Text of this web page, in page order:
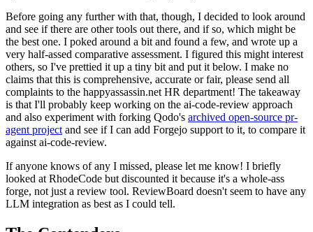
Before going any further with that, though, I decided to look around
and see if there are other tools out there, and if so, which might be
the best one. I poked around a bit and found a few, and wrote up a
very half-assed comparative assessment. I figured this might interest
others, so I've prettied it up a tiny bit and put it below. I make no
claims that this is comprehensive, accurate or fair, please send all
complaints to the happyassassin.net HR department! The takeaway
is that I'll probably keep working on the ai-code-review approach
and also experiment with forking Qodo's archived open-source pr-
agent project and see if I can add Forgejo support to it, to compare it
against ai-code-review.
If anyone knows of any I missed, please let me know! I briefly
looked at RhodeCode but discounted it because it's a whole-ass
forge, not just a review tool. ReviewBoard doesn't seem to have any
LLM integration as best as I could tell.